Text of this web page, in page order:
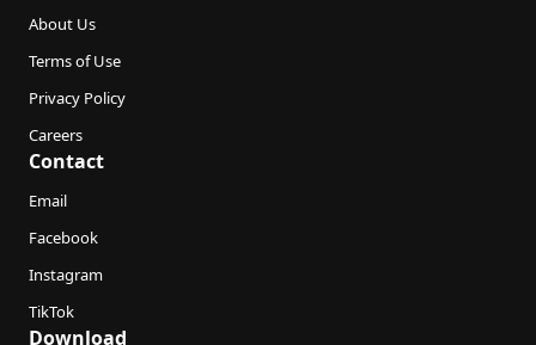
About Us
Terms of Use
Privacy Policy
Careers
Contact
Email
Facebook
Instagram
TikTok
Download